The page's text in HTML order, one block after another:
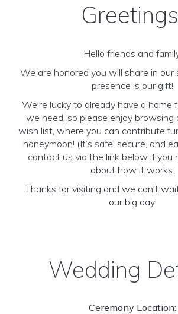
Hello friends and
We are honored you will share in our
presence is our gift!
We're lucky to already have a home
we need, so please enjoy browsing
wish list, where you can contribute
honeymoon! (It’s safe, secure, and
contact us via the link below if you
about how it works.
Thanks for visiting and we can't
our big day!
Wedding
Ceremony Location: